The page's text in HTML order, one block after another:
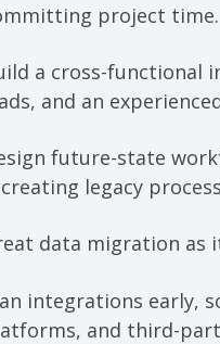
project time.
a cross-functional
and an
future-state
legacy
data migration as
integrations early,
and third-